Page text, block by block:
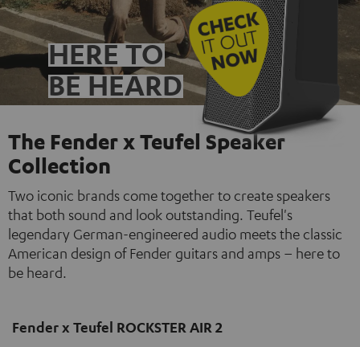
HERE TO
BE HEARD
The Fender x Teufel Speaker
Collection
Two iconic brands come together to create speakers
that both sound and look outstanding. Teufel's
legendary German-engineered audio meets the classic
American design of Fender guitars and amps – here to
be heard.
Fender x Teufel ROCKSTER AIR 2